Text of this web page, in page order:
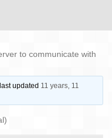
to communicate with
updated 11 years, 11